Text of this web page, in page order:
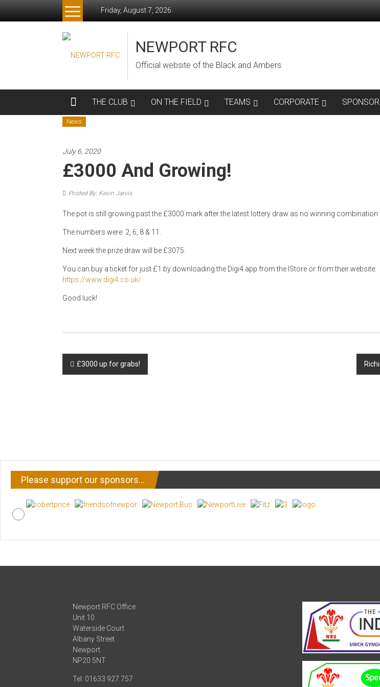
Friday, August 7, 2026
NEWPORT RFC
Official website of the Black and Ambers
THE CLUB ON THE FIELD TEAMS CORPORATE
News
July 6, 2020
£3000 And Growing!
Posted By: Kevin Jarvis
The pot is still growing past the £3000 mark after the latest lottery draw as no winning combination
The numbers were: 2, 6, 8 & 11.
Next week the prize draw will be £3075.
You can buy a ticket for just £1 by downloading the Digi4 app from the IStore or from their website:
https://www.digi4.co.uk/
Good luck!
Post
navigation
£3000 up for grabs!
Please support our sponsors…
Newport RFC Office
Unit 10
Waterside Court
Albany Street
Newport
NP20 5NT
Tel: 01633 927 757